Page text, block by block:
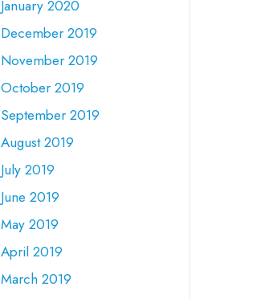
January 2020
December 2019
November 2019
October 2019
September 2019
August 2019
July 2019
June 2019
May 2019
April 2019
March 2019